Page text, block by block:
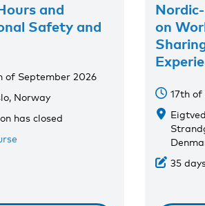
and
Safety and
of September 2026
Norway
has closed
on
17th
35